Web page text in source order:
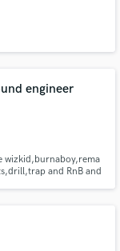
engineer
wizkid,burnaboy,rema
and RnB and